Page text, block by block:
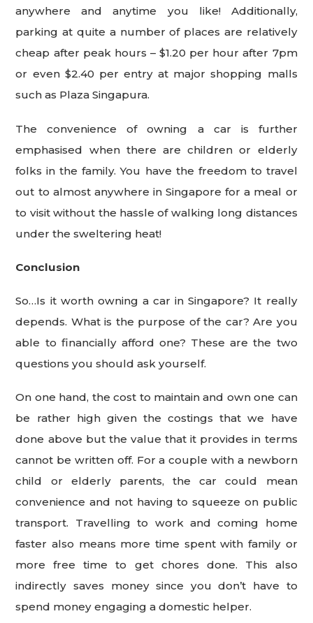
anywhere and anytime you like! Additionally,
parking at quite a number of places are relatively
cheap after peak hours – $1.20 per hour after 7pm
or even $2.40 per entry at major shopping malls
such as Plaza Singapura.
The convenience of owning a car is further
emphasised when there are children or elderly
folks in the family. You have the freedom to travel
out to almost anywhere in Singapore for a meal or
to visit without the hassle of walking long distances
under the sweltering heat!
Conclusion
So…Is it worth owning a car in Singapore? It really
depends. What is the purpose of the car? Are you
able to financially afford one? These are the two
questions you should ask yourself.
On one hand, the cost to maintain and own one can
be rather high given the costings that we have
done above but the value that it provides in terms
cannot be written off. For a couple with a newborn
child or elderly parents, the car could mean
convenience and not having to squeeze on public
transport. Travelling to work and coming home
faster also means more time spent with family or
more free time to get chores done. This also
indirectly saves money since you don’t have to
spend money engaging a domestic helper.